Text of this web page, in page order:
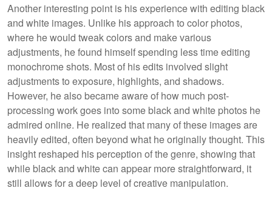
Another interesting point is his experience with editing black
and white images. Unlike his approach to color photos,
where he would tweak colors and make various
adjustments, he found himself spending less time editing
monochrome shots. Most of his edits involved slight
adjustments to exposure, highlights, and shadows.
However, he also became aware of how much post-
processing work goes into some black and white photos he
admired online. He realized that many of these images are
heavily edited, often beyond what he originally thought. This
insight reshaped his perception of the genre, showing that
while black and white can appear more straightforward, it
still allows for a deep level of creative manipulation.